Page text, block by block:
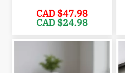
CAD $47.98
Original
price
CAD
CAD $24.98
CAD